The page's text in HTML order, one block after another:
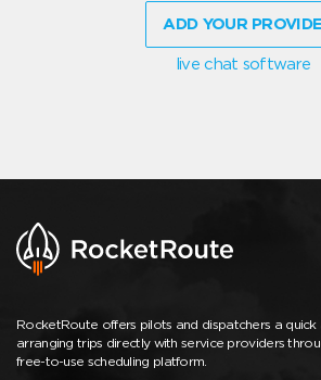
ADD YOUR
live chat software
RocketRoute offers pilots and dispatchers a
arranging trips directly with service providers
free-to-use scheduling platform.